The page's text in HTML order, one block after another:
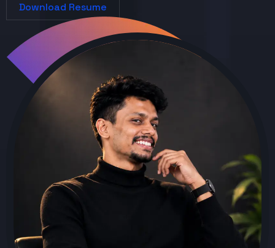
Download Resume